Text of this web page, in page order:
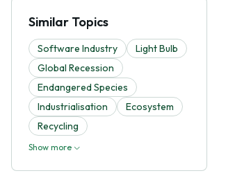
Similar Topics
Software Industry
Light Bulb
Global Recession
Endangered Species
Industrialisation
Ecosystem
Recycling
Show more